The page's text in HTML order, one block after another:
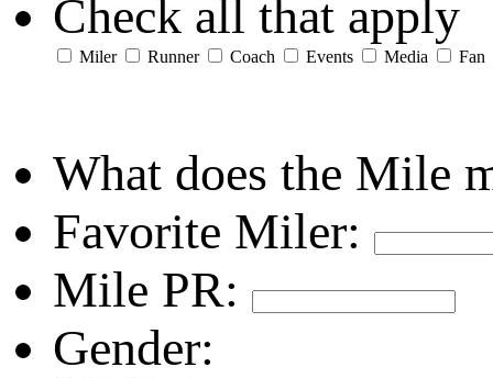
Check all that apply
Miler Runner Coach Events Media Fan
What does the Mile
Favorite Miler:
Mile PR:
Gender: